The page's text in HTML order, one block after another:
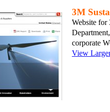
3M
Website for
corporate
View